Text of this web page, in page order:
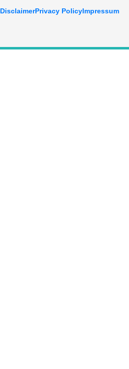
DisclaimerPrivacy PolicyImpressum